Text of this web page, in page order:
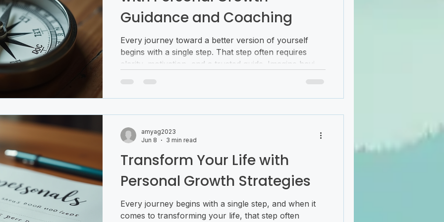
Guidance and Coaching
Every journey toward a better version of yourself
begins with a single step. That step often requires
clarity, motivation, and a trusted guide. Imagine having
turns of life with confidence. This is where personal
unlock your potential and achieve your aspirations.
Transform Your Life with
Personal Growth Strategies
Every journey begins with a single step, and when it
comes to transforming your life, that step often
amyag2023
Jun 8
3 min read